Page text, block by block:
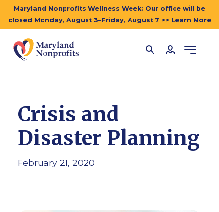
Maryland Nonprofits Wellness Week: Our office will be
closed Monday, August 3–Friday, August 7 >> Learn More
Crisis and
Disaster Planning
February 21, 2020